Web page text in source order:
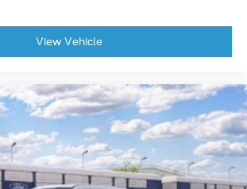
mirrors
View mirror
View Vehicle